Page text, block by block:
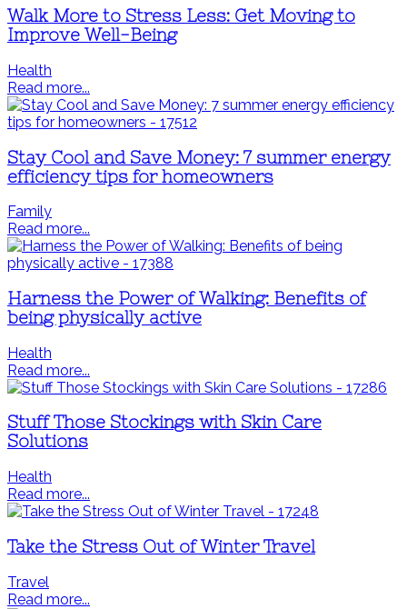
Walk More to Stress Less: Get Moving to
Improve Well-Being
Health
Read more...
Stay Cool and Save Money: 7 summer energy
efficiency tips for homeowners
Family
Read more...
Harness the Power of Walking: Benefits of
being physically active
Health
Read more...
Stuff Those Stockings with Skin Care
Solutions
Health
Read more...
Take the Stress Out of Winter Travel
Travel
Read more...